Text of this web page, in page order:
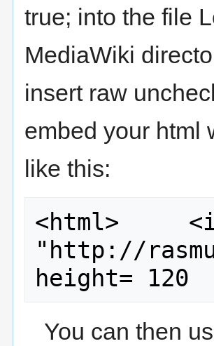
true; into the file
MediaWiki
insert raw
embed your html
like this:
<html>
"http://
height=
You can then